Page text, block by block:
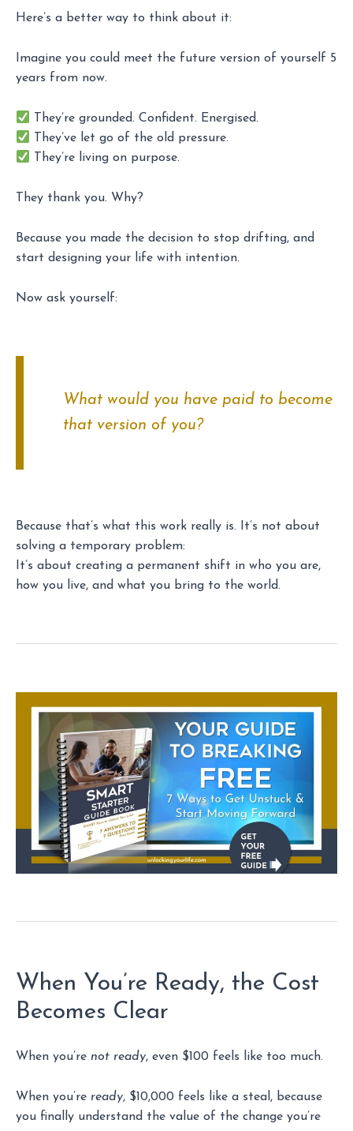
Here’s a better way to think about it:
Imagine you could meet the future version of yourself 5
years from now.
They’re grounded. Confident. Energised.
They’ve let go of the old pressure.
They’re living on purpose.
They thank you. Why?
Because you made the decision to stop drifting, and
start designing your life with intention.
Now ask yourself:
What would you have paid to become
that version of you?
Because that’s what this work really is. It’s not about
solving a temporary problem:
It’s about creating a permanent shift in who you are,
how you live, and what you bring to the world.
When You’re Ready, the Cost
Becomes Clear
When you’re not ready, even $100 feels like too much.
When you’re ready, $10,000 feels like a steal, because
you finally understand the value of the change you’re